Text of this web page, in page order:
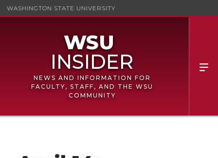
WASHINGTON STATE UNIVERSITY
NEWS AND INFORMATION FOR
FACULTY, STAFF, AND THE WSU
COMMUNITY